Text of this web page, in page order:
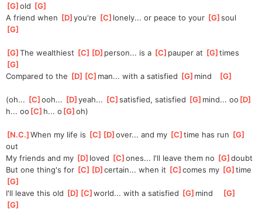
G ]
old [G
A friend when [D ]
you're [C ]lonely... or peace to your [G ]
soul
G
[G ]
The wealthiest [C ][D ]person... is a [C ]pauper at [G ]times
G
Compared to the [D ][C ]man... with a satisfied [G ]mind [G
(oh... [C ]
ooh... [D ]
yeah... [C ]
satisfied, satisfied [G ]mind... oo [D
h... oo [C ]h... o [G ]
oh)
[N.C. ]
When my life is [C ][D ]
over... and my [C ]time has run [G
out
My friends and my [D ]loved [C ]
ones... I'll leave them no [G ]
doubt
But one thing's for [C ][D ]
certain... when it [C ]
comes my [G ]
[G
I'll leave this old [D ][C ]
world... with a satisfied [G ]mind [G
G